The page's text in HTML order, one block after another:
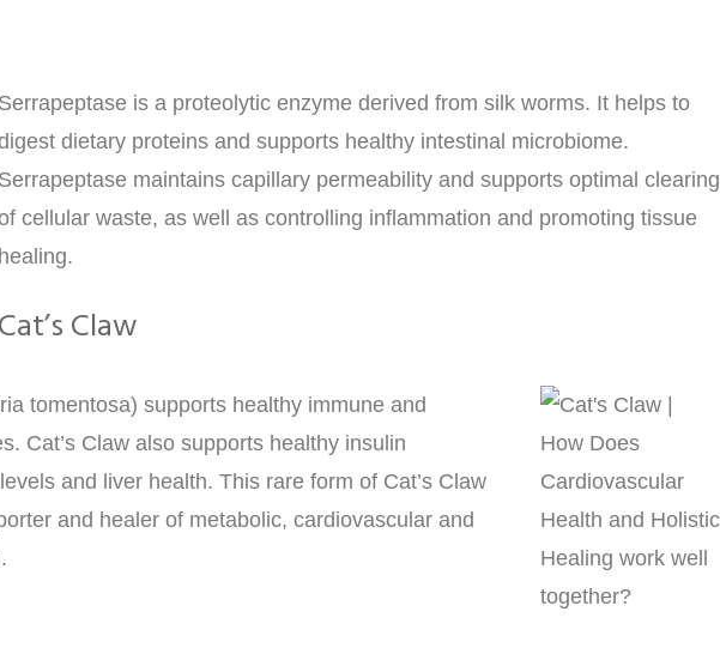
Serrapeptase is a proteolytic enzyme derived from silk worms. It helps to
dietary proteins and supports healthy intestinal microbiome.
Serrapeptase maintains capillary permeability and supports optimal clearing
cellular waste, as well as controlling inflammation and promoting tissue
healing.
Cat’s Claw
tomentosa) supports healthy immune and
Cat’s Claw also supports healthy insulin
and liver health. This rare form of Cat’s Claw
and healer of metabolic, cardiovascular and